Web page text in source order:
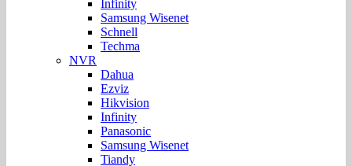
Infinity
Samsung Wisenet
Schnell
Techma
NVR
Dahua
Ezviz
Hikvision
Infinity
Panasonic
Samsung Wisenet
Tiandy